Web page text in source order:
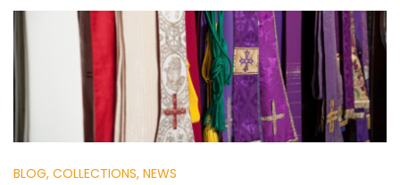
BLOG, COLLECTIONS, NEWS